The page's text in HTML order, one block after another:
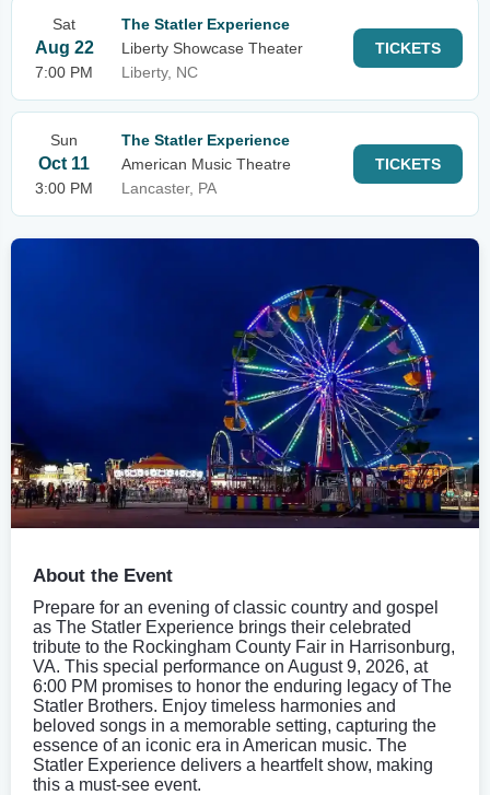
Sat
Aug 22
7:00 PM
The Statler Experience
Liberty Showcase Theater
Liberty, NC
TICKETS
Sun
Oct 11
3:00 PM
The Statler Experience
American Music Theatre
Lancaster, PA
TICKETS
About the Event
Prepare for an evening of classic country and gospel
as The Statler Experience brings their celebrated
tribute to the Rockingham County Fair in Harrisonburg,
VA. This special performance on August 9, 2026, at
6:00 PM promises to honor the enduring legacy of The
Statler Brothers. Enjoy timeless harmonies and
beloved songs in a memorable setting, capturing the
essence of an iconic era in American music. The
Statler Experience delivers a heartfelt show, making
this a must-see event.